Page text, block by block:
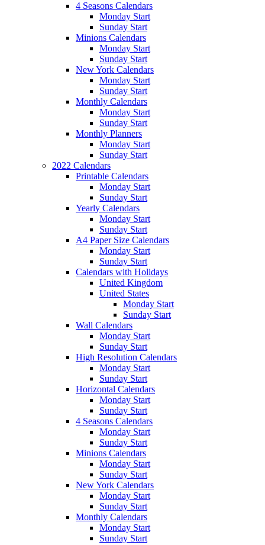
4 Seasons Calendars
Monday Start
Sunday Start
Minions Calendars
Monday Start
Sunday Start
New York Calendars
Monday Start
Sunday Start
Monthly Calendars
Monday Start
Sunday Start
Monthly Planners
Monday Start
Sunday Start
2022 Calendars
Printable Calendars
Monday Start
Sunday Start
Yearly Calendars
Monday Start
Sunday Start
A4 Paper Size Calendars
Monday Start
Sunday Start
Calendars with Holidays
United Kingdom
United States
Monday Start
Sunday Start
Wall Calendars
Monday Start
Sunday Start
High Resolution Calendars
Monday Start
Sunday Start
Horizontal Calendars
Monday Start
Sunday Start
4 Seasons Calendars
Monday Start
Sunday Start
Minions Calendars
Monday Start
Sunday Start
New York Calendars
Monday Start
Sunday Start
Monthly Calendars
Monday Start
Sunday Start